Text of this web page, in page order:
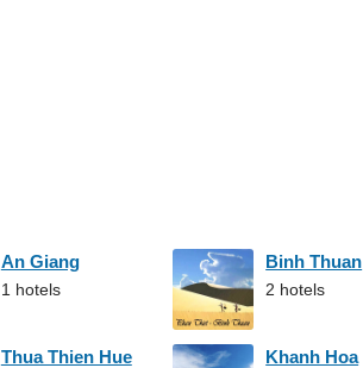
An Giang
1 hotels
Binh Thuan
2 hotels
Thua Thien Hue Khanh Hoa